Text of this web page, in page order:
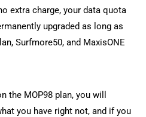
extra charge, your data quota
upgraded as long as
Surfmore50, and MaxisONE
the MOP98 plan, you will
you have right not, and if you